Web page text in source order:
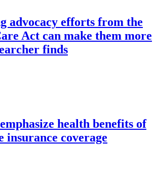
advocacy efforts from the
Act can make them more
finds
health benefits of
insurance coverage